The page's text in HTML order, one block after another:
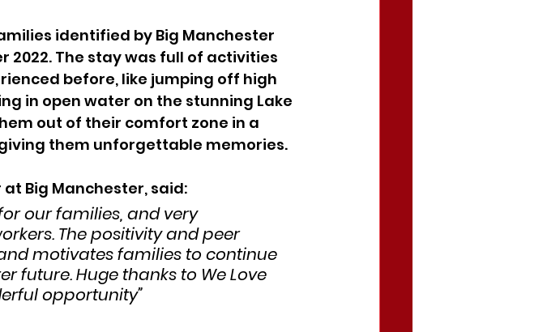
identified by Big Manchester
2022. The stay was full of activities
before, like jumping off high
in open water on the stunning Lake
out of their comfort zone in a
them unforgettable memories.
at Big Manchester, said:
our families, and very
The positivity and peer
motivates families to continue
future. Huge thanks to We Love
opportunity”